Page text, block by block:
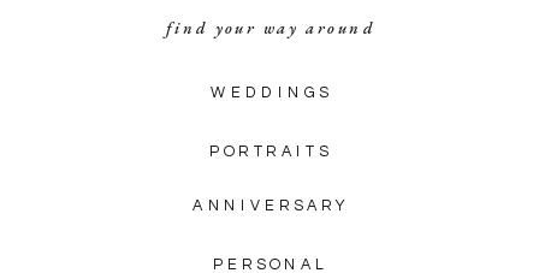
PERSONAL
ANNIVERSARY
PORTRAITS
WEDDINGS
find your way around